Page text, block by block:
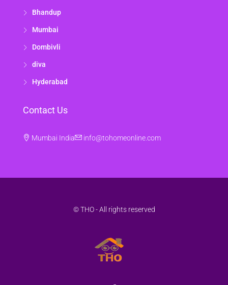
Bhandup
Mumbai
Dombivli
diva
Hyderabad
Contact Us
Mumbai India info@tohomeonline.com
© THO - All rights reserved